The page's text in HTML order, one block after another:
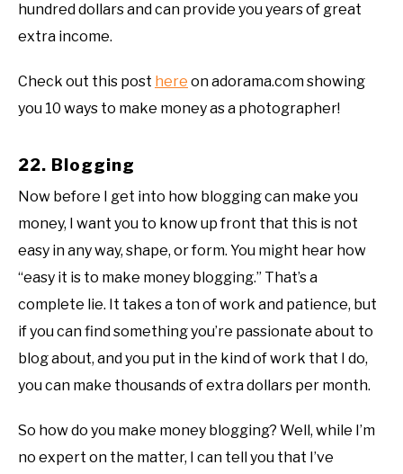
hundred dollars and can provide you years of great
extra income.
Check out this post here on adorama.com showing
you 10 ways to make money as a photographer!
22. Blogging
Now before I get into how blogging can make you
money, I want you to know up front that this is not
easy in any way, shape, or form. You might hear how
“easy it is to make money blogging.” That’s a
complete lie. It takes a ton of work and patience, but
if you can find something you’re passionate about to
blog about, and you put in the kind of work that I do,
you can make thousands of extra dollars per month.
So how do you make money blogging? Well, while I’m
no expert on the matter, I can tell you that I’ve